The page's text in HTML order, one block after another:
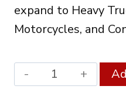
expand to Heavy
Motorcycles, and
XDIAG
PRO